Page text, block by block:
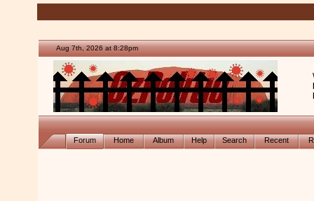
Aug 7th, 2026 at 8:28pm
Forum Home Album Help Search Recent